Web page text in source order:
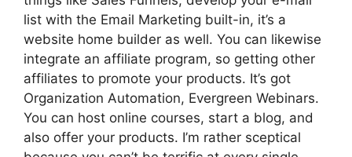
list with the Email Marketing built-in, it’s a
website home builder as well. You can likewise
integrate an affiliate program, so getting other
affiliates to promote your products. It’s got
Organization Automation, Evergreen Webinars.
You can host online courses, start a blog, and
also offer your products. I’m rather sceptical